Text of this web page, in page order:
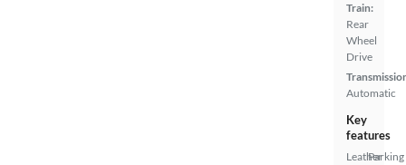
Train:
Rear
Wheel
Drive
Automatic
Key
features
LeatherParking